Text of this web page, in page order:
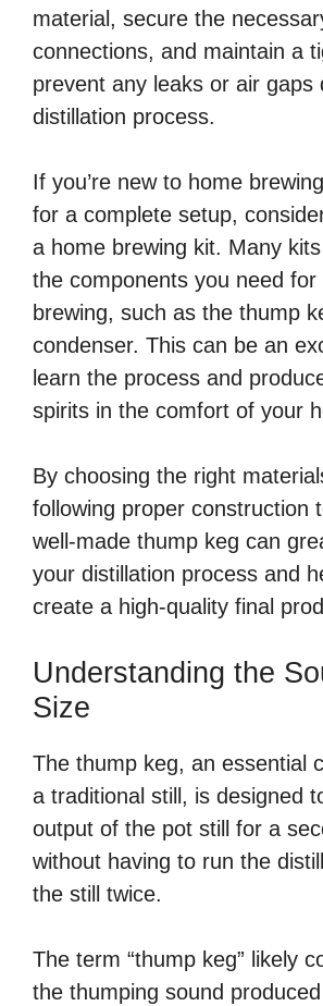
material, secure the
connections, and maintain a
prevent any leaks or air gaps
distillation process.
If you’re new to home
for a complete setup,
a home brewing kit. Many kits
the components you need for
brewing, such as the thump
condenser. This can be an
learn the process and
spirits in the comfort of your
By choosing the right
following proper construction
well-made thump keg can
your distillation process and
create a high-quality final
Understanding the
Size
The thump keg, an essential
a traditional still, is designed
output of the pot still for a
without having to run the
the still twice.
The term “thump keg” likely
the thumping sound